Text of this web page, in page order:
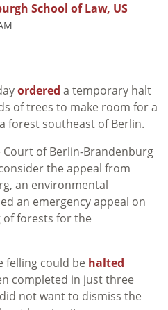
School of Law, US
ordered a temporary halt
of trees to make room for a
forest southeast of Berlin.
of Berlin-Brandenburg
the appeal from
an environmental
an emergency appeal on
of forests for the
felling could be halted
completed in just three
not want to dismiss the